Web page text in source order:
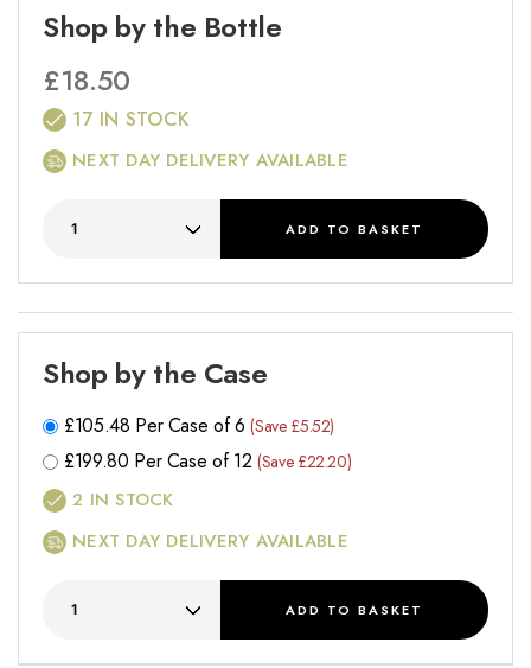
Shop by the Bottle
£18.50
17 IN STOCK
NEXT DAY DELIVERY AVAILABLE
ADD TO BASKET
Shop by the Case
£105.48 Per Case of 6 (Save £5.52)
£199.80 Per Case of 12 (Save £22.20)
2 IN STOCK
NEXT DAY DELIVERY AVAILABLE
ADD TO BASKET